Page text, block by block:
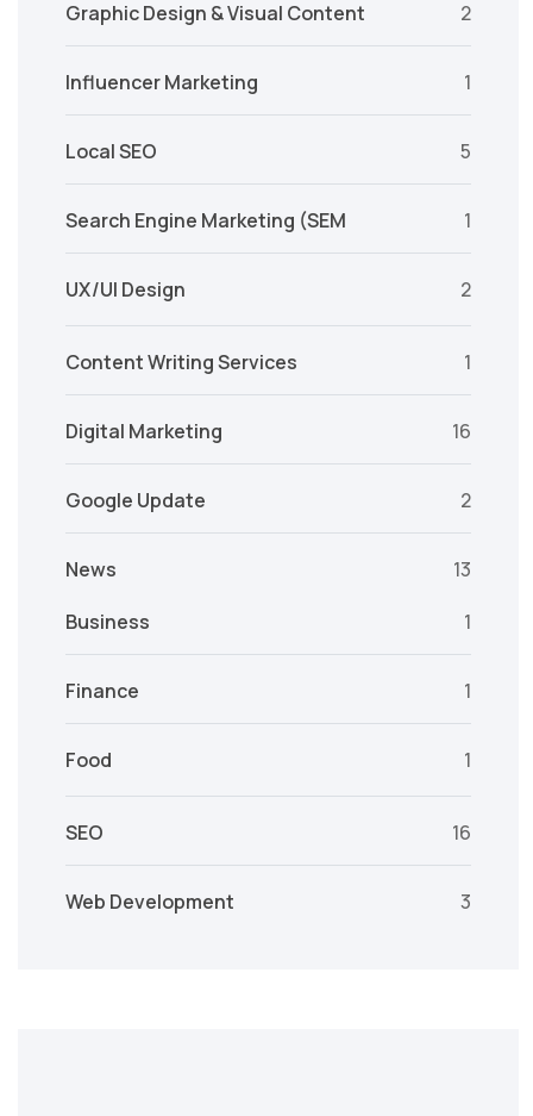
Graphic Design & Visual Content 2
Influencer Marketing 1
Local SEO 5
Search Engine Marketing (SEM 1
UX/UI Design 2
Content Writing Services 1
Digital Marketing 16
Google Update 2
News
13
Business
1
Finance 1
Food 1
SEO 16
Web Development 3